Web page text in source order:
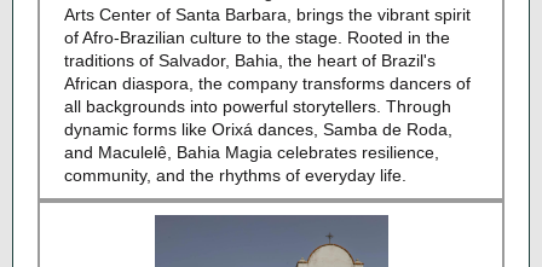
Arts Center of Santa Barbara, brings the vibrant spirit
of Afro-Brazilian culture to the stage. Rooted in the
traditions of Salvador, Bahia, the heart of Brazil's
African diaspora, the company transforms dancers of
all backgrounds into powerful storytellers. Through
dynamic forms like Orixá dances, Samba de Roda,
and Maculelê, Bahia Magia celebrates resilience,
community, and the rhythms of everyday life.